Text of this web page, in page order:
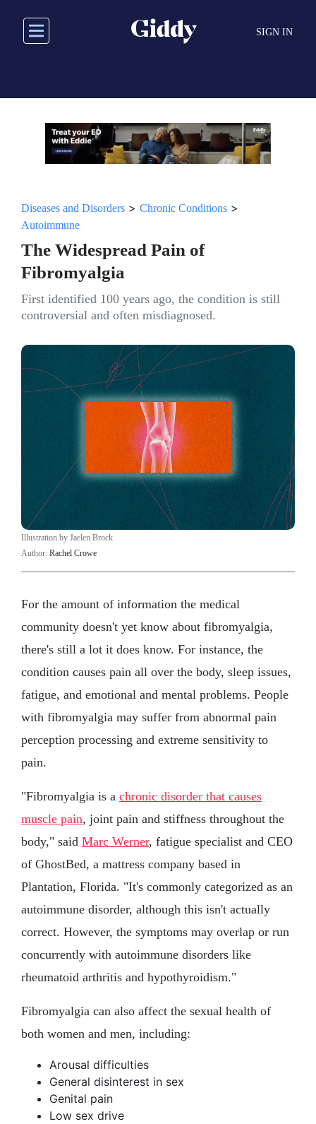
main
SIGN IN
Diseases and Disorders > Chronic Conditions >
Autoimmune
The Widespread Pain of
Fibromyalgia
First identified 100 years ago, the condition is still
controversial and often misdiagnosed.
Illustration by Jaelen Brock
Author: Rachel Crowe
For the amount of information the medical
community doesn't yet know about fibromyalgia,
there's still a lot it does know. For instance, the
condition causes pain all over the body, sleep issues,
fatigue, and emotional and mental problems. People
with fibromyalgia may suffer from abnormal pain
perception processing and extreme sensitivity to
pain.
"Fibromyalgia is a chronic disorder that causes
muscle pain, joint pain and stiffness throughout the
body," said Marc Werner, fatigue specialist and CEO
of GhostBed, a mattress company based in
Plantation, Florida. "It's commonly categorized as an
autoimmune disorder, although this isn't actually
correct. However, the symptoms may overlap or run
concurrently with autoimmune disorders like
rheumatoid arthritis and hypothyroidism."
Fibromyalgia can also affect the sexual health of
both women and men, including:
Arousal difficulties
General disinterest in sex
Genital pain
Low sex drive